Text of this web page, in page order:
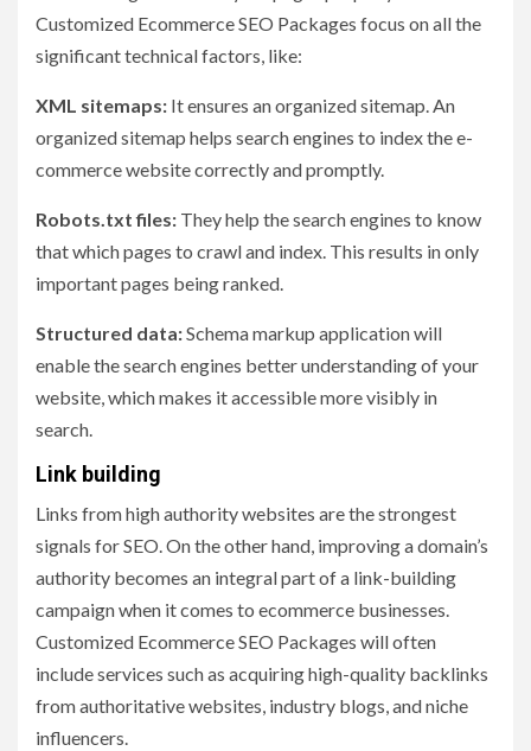
Customized Ecommerce SEO Packages focus on all the
significant technical factors, like:
XML sitemaps: It ensures an organized sitemap. An
organized sitemap helps search engines to index the e-
commerce website correctly and promptly.
Robots.txt files: They help the search engines to know
that which pages to crawl and index. This results in only
important pages being ranked.
Structured data:Schema markup application will
enable the search engines better understanding of your
website, which makes it accessible more visibly in
search.
Link building
Links from high authority websites are the strongest
signals for SEO. On the other hand, improving a domain’s
authority becomes an integral part of a link-building
campaign when it comes to ecommerce businesses.
Customized Ecommerce SEO Packages will often
include services such as acquiring high-quality backlinks
from authoritative websites, industry blogs, and niche
influencers.